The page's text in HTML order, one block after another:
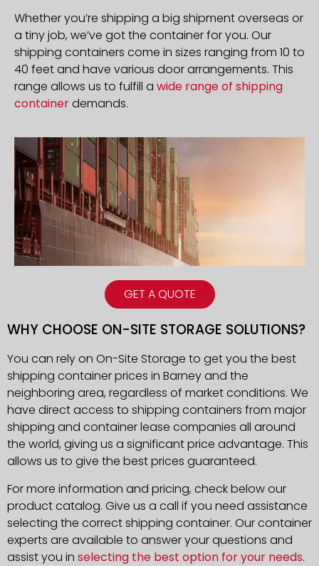
GET A QUOTE
Whether you’re shipping a big shipment overseas or
a tiny job, we’ve got the container for you. Our
shipping containers come in sizes ranging from 10 to
40 feet and have various door arrangements. This
range allows us to fulfill a wide range of shipping
containerdemands.
WHY CHOOSE ON-SITE STORAGE SOLUTIONS?
You can rely on On-Site Storage to get you the best
shipping container prices in Barney and the
neighboring area, regardless of market conditions. We
have direct access to shipping containers from major
shipping and container lease companies all around
the world, giving us a significant price advantage. This
allows us to give the best prices guaranteed.
For more information and pricing, check below our
product catalog. Give us a call if you need assistance
selecting the correct shipping container. Our container
experts are available to answer your questions and
assist you in selecting the best option for your needs.